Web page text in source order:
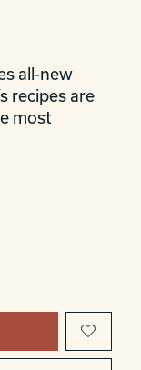
all-new
recipes are
most